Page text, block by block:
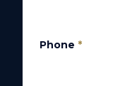
Phone *